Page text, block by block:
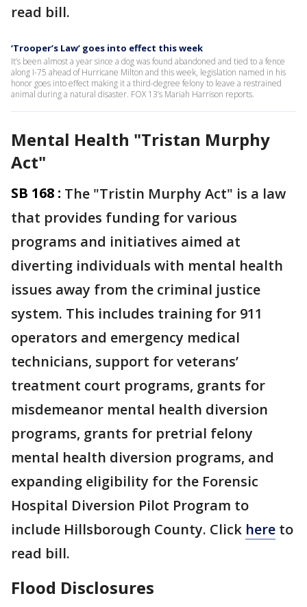
read bill.
‘Trooper’s Law’ goes into effect this week
It’s been almost a year since a dog was found abandoned and tied to a fence
along I-75 ahead of Hurricane Milton and this week, legislation named in his
honor goes into effect making it a third-degree felony to leave a restrained
animal during a natural disaster. FOX 13’s Mariah Harrison reports.
Mental Health "Tristan Murphy
Act"
SB 168 : The "Tristin Murphy Act" is a law
that provides funding for various
programs and initiatives aimed at
diverting individuals with mental health
issues away from the criminal justice
system. This includes training for 911
operators and emergency medical
technicians, support for veterans’
treatment court programs, grants for
misdemeanor mental health diversion
programs, grants for pretrial felony
mental health diversion programs, and
expanding eligibility for the Forensic
Hospital Diversion Pilot Program to
include Hillsborough County. Click here to
read bill.
Flood Disclosures